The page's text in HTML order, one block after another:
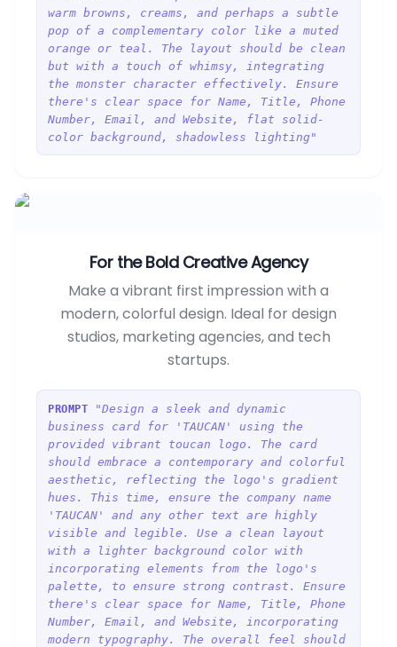
warm browns, creams, and perhaps a subtle
pop of a complementary color like a muted
orange or teal. The layout should be clean
but with a touch of whimsy, integrating
the monster character effectively. Ensure
there's clear space for Name, Title, Phone
Number, Email, and Website, flat solid-
color background, shadowless lighting"
For the Bold Creative Agency
Make a vibrant first impression with a
modern, colorful design. Ideal for design
studios, marketing agencies, and tech
startups.
PROMPT
"Design a sleek and dynamic
business card for 'TAUCAN' using the
provided vibrant toucan logo. The card
should embrace a contemporary and colorful
aesthetic, reflecting the logo's gradient
hues. This time, ensure the company name
'TAUCAN' and any other text are highly
visible and legible. Use a clean layout
with a lighter background color with
incorporating elements from the logo's
palette, to ensure strong contrast. Ensure
there's clear space for Name, Title, Phone
Number, Email, and Website, incorporating
modern typography. The overall feel should